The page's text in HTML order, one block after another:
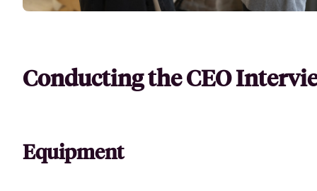
Conducting the CEO
Equipment